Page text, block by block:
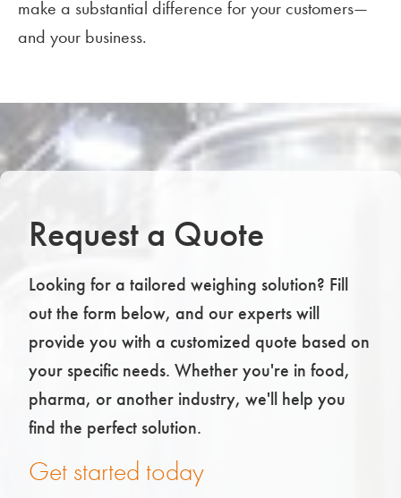
make a substantial difference for your customers—
and your business.
Request a Quote
Looking for a tailored weighing solution? Fill
out the form below, and our experts will
provide you with a customized quote based on
your specific needs. Whether you're in food,
pharma, or another industry, we'll help you
find the perfect solution.
Get started today